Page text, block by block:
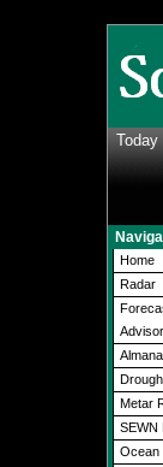
Today
Home
Radar
Metar
SEWN
Ocean